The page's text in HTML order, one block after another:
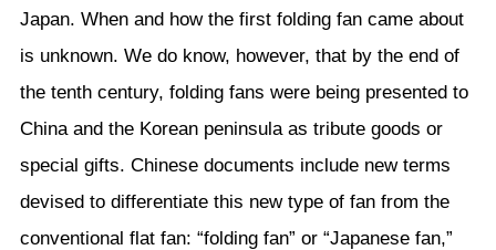
Japan. When and how the first folding fan came about
is unknown. We do know, however, that by the end of
the tenth century, folding fans were being presented to
China and the Korean peninsula as tribute goods or
special gifts. Chinese documents include new terms
devised to differentiate this new type of fan from the
conventional flat fan: “folding fan” or “Japanese fan,”